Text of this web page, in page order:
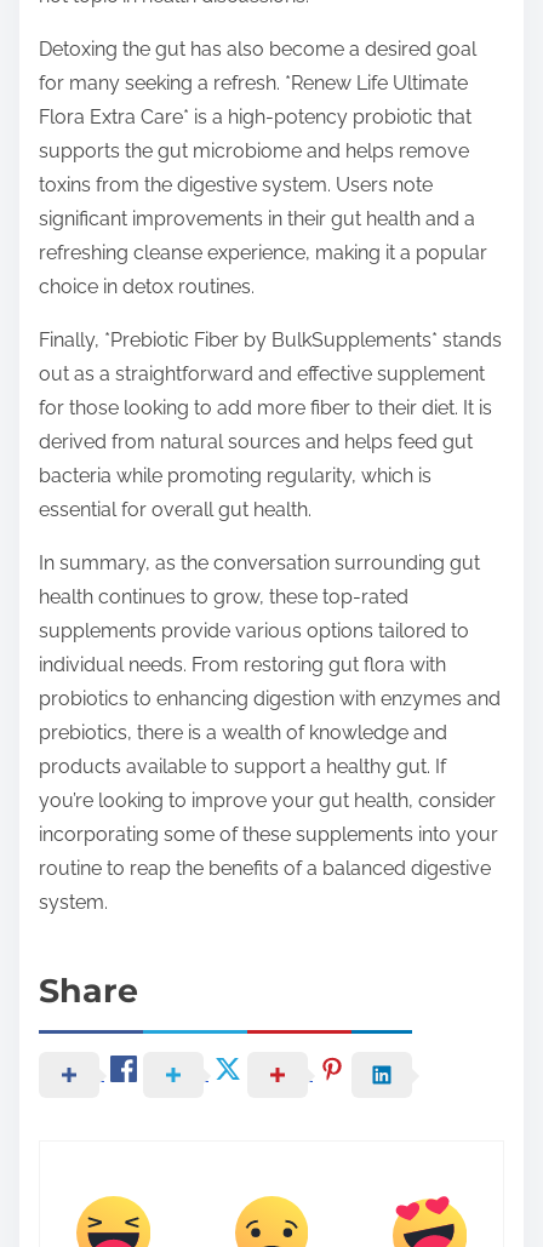
Detoxing the gut has also become a desired goal
for many seeking a refresh. *Renew Life Ultimate
Flora Extra Care* is a high-potency probiotic that
supports the gut microbiome and helps remove
toxins from the digestive system. Users note
significant improvements in their gut health and a
refreshing cleanse experience, making it a popular
choice in detox routines.
Finally, *Prebiotic Fiber by BulkSupplements* stands
out as a straightforward and effective supplement
for those looking to add more fiber to their diet. It is
derived from natural sources and helps feed gut
bacteria while promoting regularity, which is
essential for overall gut health.
In summary, as the conversation surrounding gut
health continues to grow, these top-rated
supplements provide various options tailored to
individual needs. From restoring gut flora with
probiotics to enhancing digestion with enzymes and
prebiotics, there is a wealth of knowledge and
products available to support a healthy gut. If
you’re looking to improve your gut health, consider
incorporating some of these supplements into your
routine to reap the benefits of a balanced digestive
system.
Share